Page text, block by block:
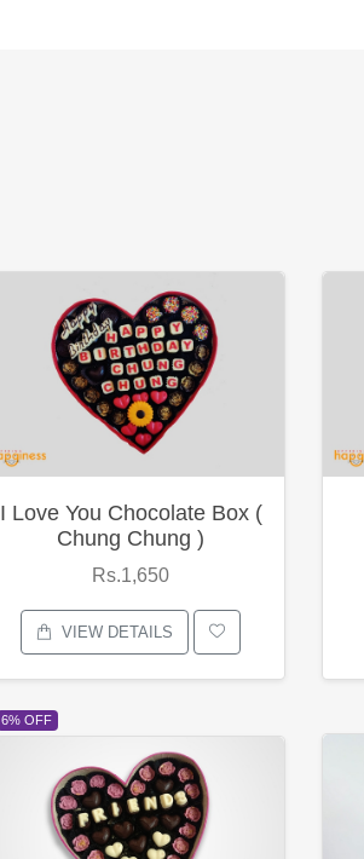
I Love You Chocolate Box (
Chung Chung )
Rs.1,650
VIEW DETAILS
6% OFF